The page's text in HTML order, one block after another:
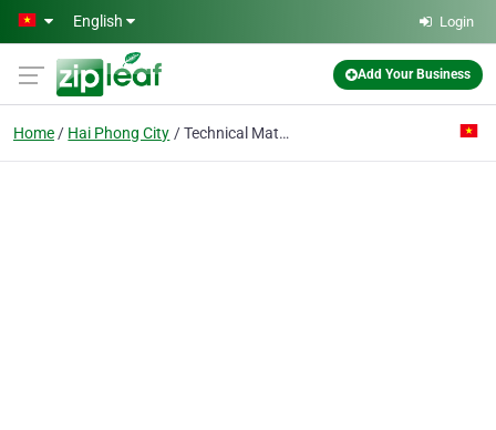
Skip to main content
English Login
Add Your Business
Home Hai Phong City Technical Material Import Export Co.